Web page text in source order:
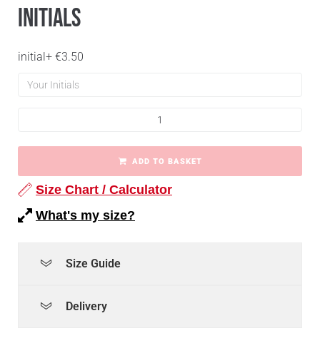
Initials
initial+ €3.50
ADD TO BASKET
Size Chart / Calculator
What's my size?
Size Guide
Delivery